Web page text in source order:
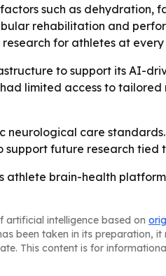
such as
rehabilitation and
for athletes at every
to support its AI-
limited access to
neurological care
future research tied
athlete brain-health
artificial intelligence based on
been taken in its preparation,
This content is for